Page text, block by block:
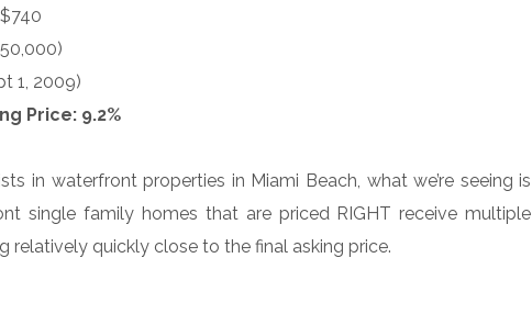
1, 2009)
Price: 9.2%
in waterfront properties in Miami Beach, what we’re seeing is
single family homes that are priced RIGHT receive multiple
relatively quickly close to the final asking price.